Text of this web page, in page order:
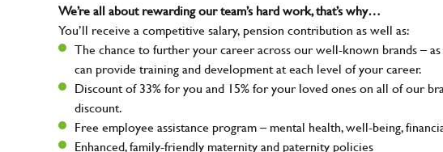
We’re all about rewarding our team’s hard work, that’s why…
You’ll receive a competitive salary, pension contribution as well as:
The chance to further your career across our well-known brands –
can provide training and development at each level of your career.
Discount of 33% for you and 15% for your loved ones on all of our
discount.
Free employee assistance program – mental health, well-being,
Enhanced, family-friendly maternity and paternity policies